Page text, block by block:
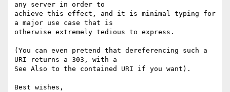
any server in order to
achieve this effect, and it is minimal typing for
a major use case that is
otherwise extremely tedious to express.
(You can even pretend that dereferencing such a
URI returns a 303, with a
See Also to the contained URI if you want).
Best wishes,